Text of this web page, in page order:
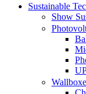
Sustainable
Show